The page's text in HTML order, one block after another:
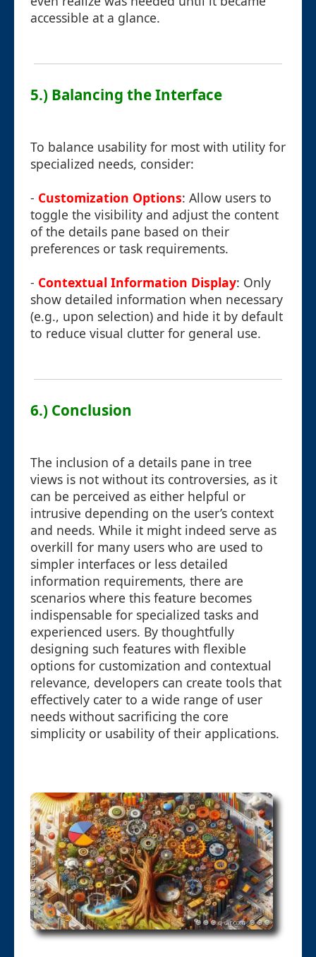
accessible at a glance.
5.) Balancing the Interface
To balance usability for most with utility for
specialized needs, consider:
- Customization Options: Allow users to
toggle the visibility and adjust the content
of the details pane based on their
preferences or task requirements.
- Contextual Information Display: Only
show detailed information when necessary
(e.g., upon selection) and hide it by default
to reduce visual clutter for general use.
6.) Conclusion
The inclusion of a details pane in tree
views is not without its controversies, as it
can be perceived as either helpful or
intrusive depending on the user’s context
and needs. While it might indeed serve as
overkill for many users who are used to
simpler interfaces or less detailed
information requirements, there are
scenarios where this feature becomes
indispensable for specialized tasks and
experienced users. By thoughtfully
designing such features with flexible
options for customization and contextual
relevance, developers can create tools that
effectively cater to a wide range of user
needs without sacrificing the core
simplicity or usability of their applications.